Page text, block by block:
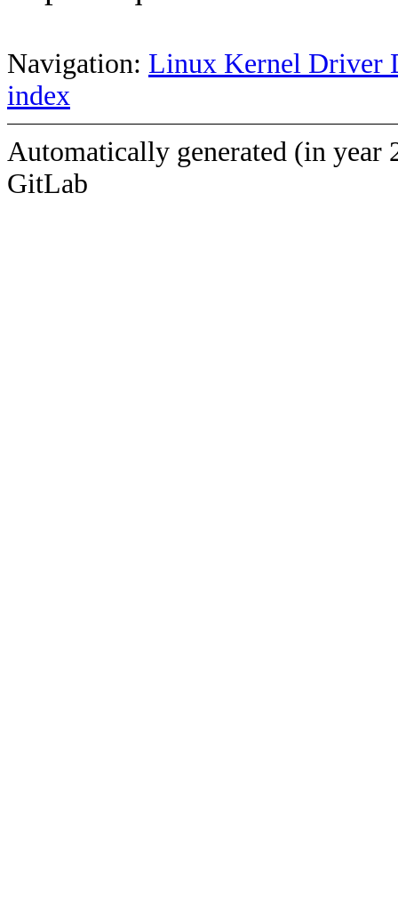
Navigation: Linux Kernel Driver
index
Automatically generated (in year
GitLab